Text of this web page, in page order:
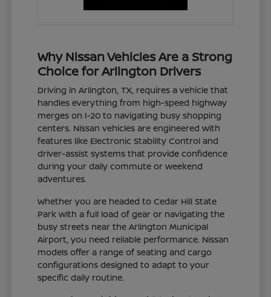
Why Nissan Vehicles Are a Strong
Choice for Arlington Drivers
Driving in Arlington, TX, requires a vehicle that
handles everything from high-speed highway
merges on I-20 to navigating busy shopping
centers. Nissan vehicles are engineered with
features like Electronic Stability Control and
driver-assist systems that provide confidence
during your daily commute or weekend
adventures.
Whether you are headed to Cedar Hill State
Park with a full load of gear or navigating the
busy streets near the Arlington Municipal
Airport, you need reliable performance. Nissan
models offer a range of seating and cargo
configurations designed to adapt to your
specific daily routine.